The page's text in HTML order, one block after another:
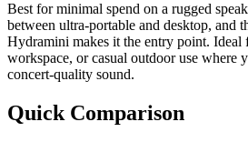
Best for minimal spend on a rugged
between ultra-portable and desktop, and
Hydramini makes it the entry point. Ideal
workspace, or casual outdoor use where
concert-quality sound.
Quick Comparison